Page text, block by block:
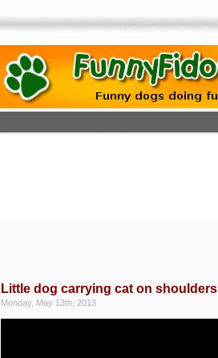
Little dog carrying cat on shoulders
Monday, May 13th, 2013